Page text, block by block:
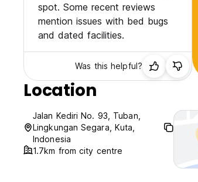
spot. Some recent reviews
mention issues with bed bugs
and dated facilities.
Was this helpful?
Location
Jalan Kediri No. 93, Tuban,
Lingkungan Segara, Kuta,
Indonesia
1.7km from city centre